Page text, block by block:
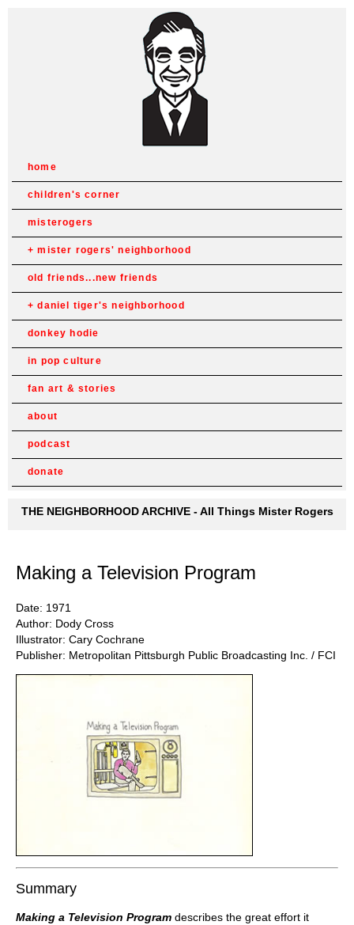
home
children's corner
misterogers
mister rogers' neighborhood
old friends...new friends
daniel tiger's neighborhood
donkey hodie
in pop culture
fan art & stories
about
podcast
donate
THE NEIGHBORHOOD ARCHIVE - All Things Mister Rogers
Making a Television Program
Date: 1971
Author: Dody Cross
Illustrator: Cary Cochrane
Publisher: Metropolitan Pittsburgh Public Broadcasting Inc. / FCI
Summary
Making a Television Program describes the great effort it